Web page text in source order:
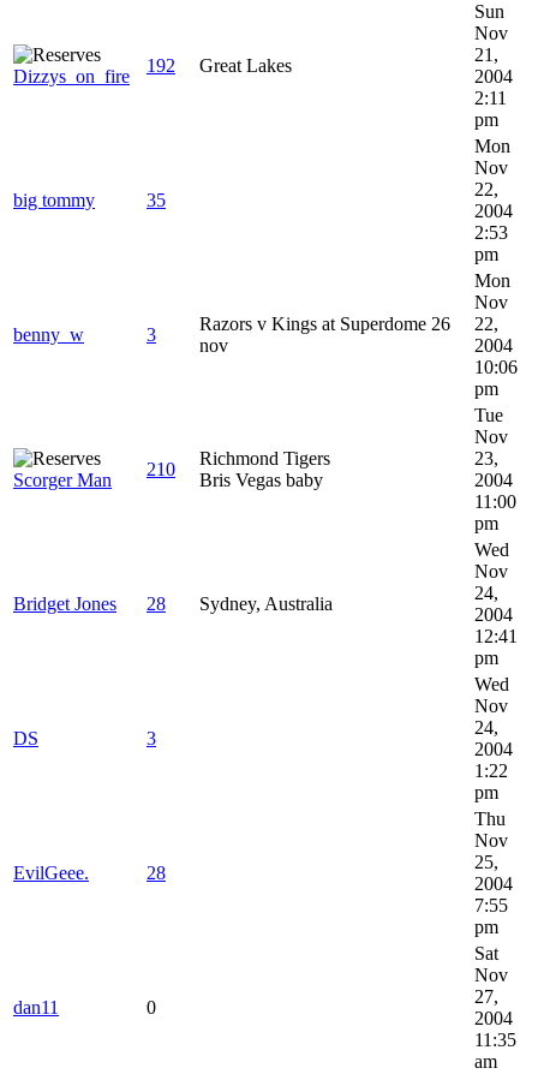
Dizzys_on_fire
192 Great Lakes
Sun
Nov
21,
2004
2:11
pm
big tommy 35
Mon
Nov
22,
2004
2:53
pm
benny_w 3
Razors v Kings at Superdome 26
nov
Mon
Nov
22,
2004
10:06
pm
Scorger Man
210
Richmond Tigers
Bris Vegas baby
Tue
Nov
23,
2004
11:00
pm
Bridget Jones 28 Sydney, Australia
Wed
Nov
24,
2004
12:41
pm
DS 3
Wed
Nov
24,
2004
1:22
pm
EvilGeee. 28
Thu
Nov
25,
2004
7:55
pm
dan11 0
Sat
Nov
27,
2004
11:35
am